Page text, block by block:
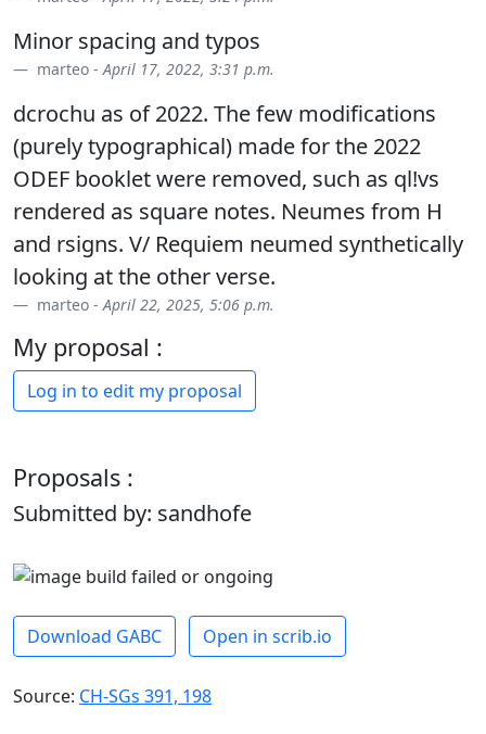
Minor spacing and typos
marteo -April 17, 2022, 3:31 p.m.
dcrochu as of 2022. The few modifications
(purely typographical) made for the 2022
ODEF booklet were removed, such as ql!vs
rendered as square notes. Neumes from H
and rsigns. V/ Requiem neumed synthetically
looking at the other verse.
marteo -April 22, 2025, 5:06 p.m.
My proposal :
Log in to edit my proposal
Proposals :
Submitted by: sandhofe
Download GABC Open in scrib.io
Source: CH-SGs 391, 198